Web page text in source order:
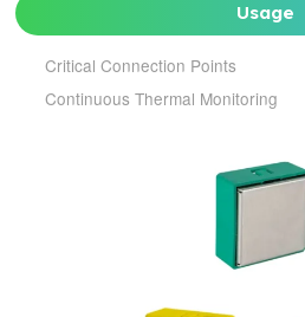
Usage
Critical Connection Points
Continuous Thermal Monitoring